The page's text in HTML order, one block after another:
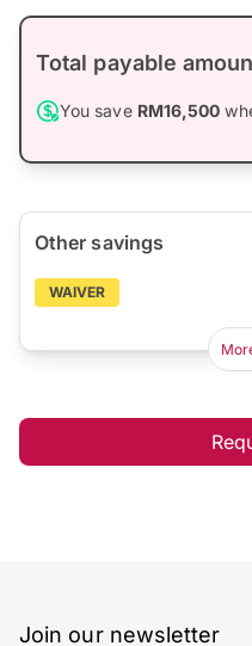
Total payable
You save RM16,500
Other savings
WAIVER
Join our newsletter